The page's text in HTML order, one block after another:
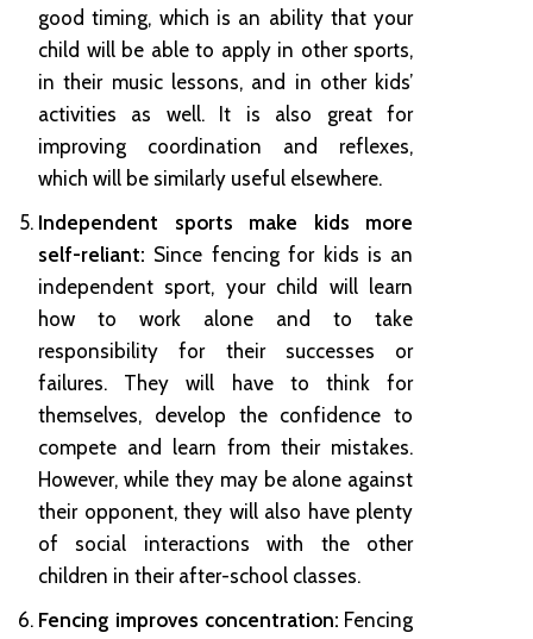
good timing, which is an ability that your
child will be able to apply in other sports,
in their music lessons, and in other kids’
activities as well. It is also great for
improving coordination and reflexes,
which will be similarly useful elsewhere.
Independent sports make kids more
self-reliant: Since fencing for kids is an
independent sport, your child will learn
how to work alone and to take
responsibility for their successes or
failures. They will have to think for
themselves, develop the confidence to
compete and learn from their mistakes.
However, while they may be alone against
their opponent, they will also have plenty
of social interactions with the other
children in their after-school classes.
Fencing improves concentration: Fencing